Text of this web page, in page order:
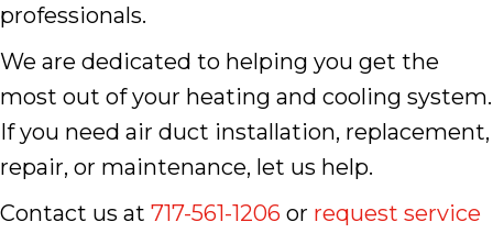
professionals.
We are dedicated to helping you get the
most out of your heating and cooling system.
If you need air duct installation, replacement,
repair, or maintenance, let us help.
Contact us at 717-561-1206 or request service